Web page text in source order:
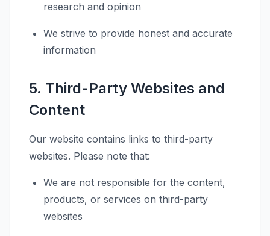
research and opinion
We strive to provide honest and accurate
information
5. Third-Party Websites and
Content
Our website contains links to third-party
websites. Please note that:
We are not responsible for the content,
products, or services on third-party
websites